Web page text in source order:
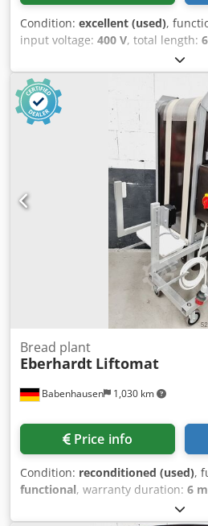
Condition: excellent (used),
input voltage: 400 V, total length:
990 mm
mm, DGUV certified until:07/2027
empty load weight:
, input
Equipment:
chassis
, TOP
380 S Capacity: min. 50 - max.
doughs 3 infeed rollers for
Rolling width: up to max. 750 mm
plate Stainless steel design DGUV
from us Connection: 400V, 16A-
690 x 1730 mm, WxDxH Used
with warranty + spare parts
contract Spare parts box
package Delivery service
Babenhausen 1,030 km
Bread plant
Eberhardt Liftomat
Price info
Condition: reconditioned (used),
functional, warranty duration: 6
2026